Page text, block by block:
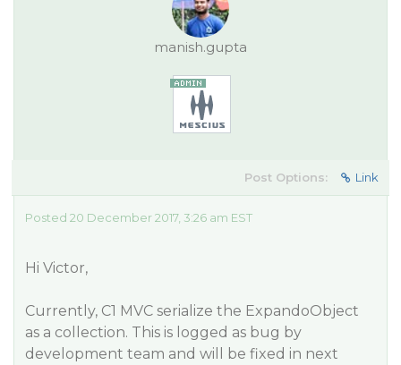
manish.gupta
Post Options: Link
Posted 20 December 2017, 3:26 am EST
Hi Victor,
Currently, C1 MVC serialize the ExpandoObject
as a collection. This is logged as bug by
development team and will be fixed in next